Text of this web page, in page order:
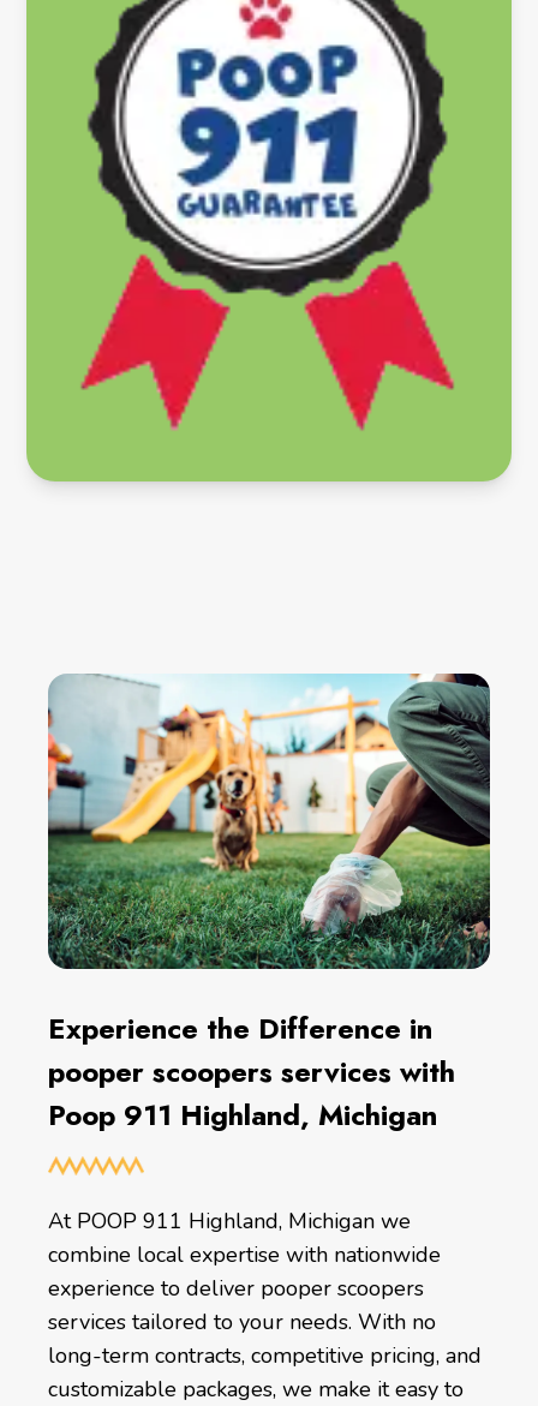
Experience the Difference in
pooper scoopers services with
Poop 911 Highland, Michigan
At POOP 911 Highland, Michigan we
combine local expertise with nationwide
experience to deliver pooper scoopers
services tailored to your needs. With no
long-term contracts, competitive pricing, and
customizable packages, we make it easy to